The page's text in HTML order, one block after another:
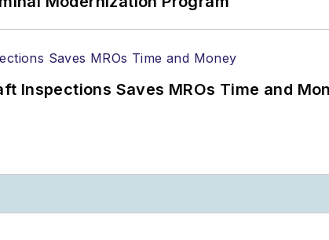
Inspections Saves MROs Time and